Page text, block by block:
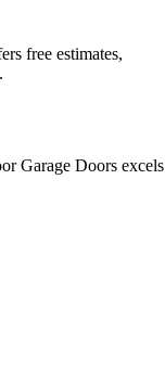
free estimates,
Garage Doors excels